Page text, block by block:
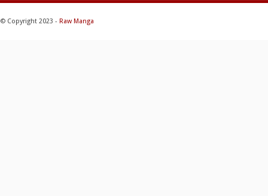
© Copyright 2023 - Raw Manga